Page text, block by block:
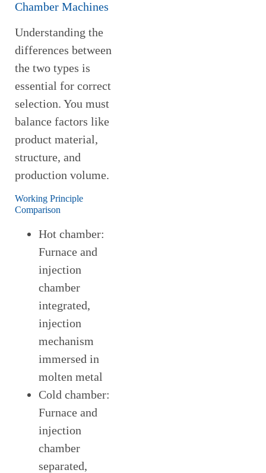
Chamber Machines
Understanding the
differences between
the two types is
essential for correct
selection. You must
balance factors like
product material,
structure, and
production volume.
Working Principle
Comparison
Hot chamber:
Furnace and
injection
chamber
integrated,
injection
mechanism
immersed in
molten metal
Cold chamber:
Furnace and
injection
chamber
separated,